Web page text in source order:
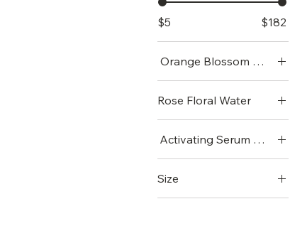
$5 $182
Orange Blossom Water
Rose Floral Water
Activating Serum VI (Mini)
Activating Serum VI
(Mini)
Size